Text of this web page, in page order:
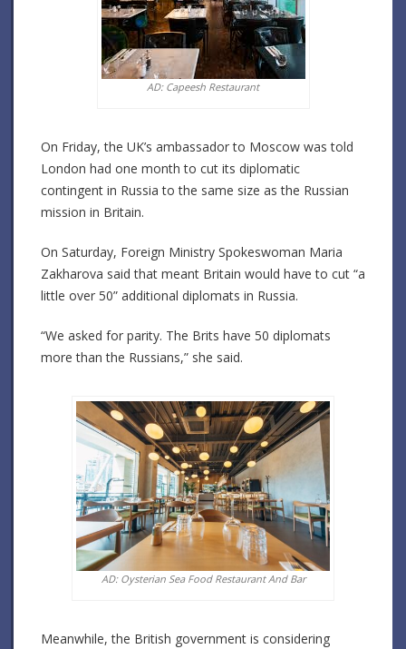
AD: Capeesh Restaurant
On Friday, the UK’s ambassador to Moscow was told
London had one month to cut its diplomatic
contingent in Russia to the same size as the Russian
mission in Britain.
On Saturday, Foreign Ministry Spokeswoman Maria
Zakharova said that meant Britain would have to cut “a
little over 50” additional diplomats in Russia.
“We asked for parity. The Brits have 50 diplomats
more than the Russians,” she said.
AD: Oysterian Sea Food Restaurant And Bar
Meanwhile, the British government is considering